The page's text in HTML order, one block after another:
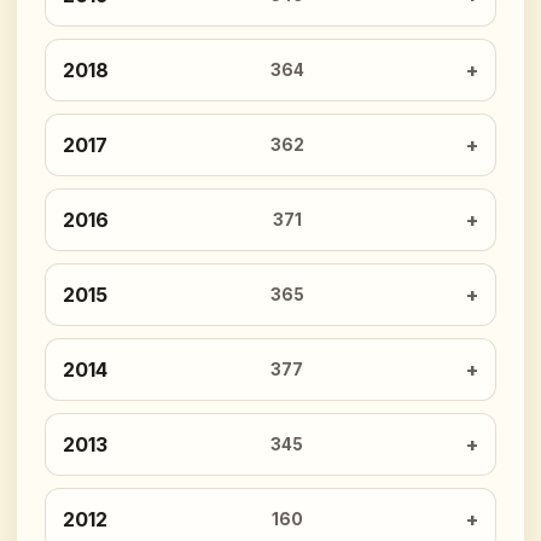
2018 364
2017 362
2016 371
2015 365
2014 377
2013 345
2012 160